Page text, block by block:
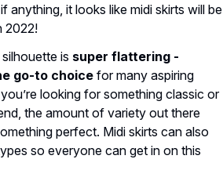
anything, it looks like midi skirts will be
2022!
is super flattering -
go-to choice for many aspiring
looking for something classic or
the amount of variety out there
perfect. Midi skirts can also
so everyone can get in on this